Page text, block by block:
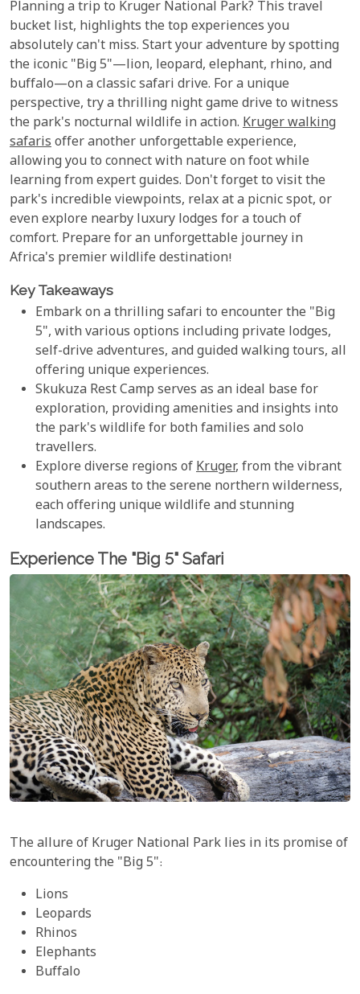
Planning a trip to Kruger National Park? This travel
bucket list, highlights the top experiences you
absolutely can't miss. Start your adventure by spotting
the iconic "Big 5"—lion, leopard, elephant, rhino, and
buffalo—on a classic safari drive. For a unique
perspective, try a thrilling night game drive to witness
the park's nocturnal wildlife in action. Kruger walking
safarisoffer another unforgettable experience,
allowing you to connect with nature on foot while
learning from expert guides. Don't forget to visit the
park's incredible viewpoints, relax at a picnic spot, or
even explore nearby luxury lodges for a touch of
comfort. Prepare for an unforgettable journey in
Africa's premier wildlife destination!
Key Takeaways
Embark on a thrilling safari to encounter the "Big
5", with various options including private lodges,
self-drive adventures, and guided walking tours, all
offering unique experiences.
Skukuza Rest Camp serves as an ideal base for
exploration, providing amenities and insights into
the park's wildlife for both families and solo
travellers.
Explore diverse regions ofKruger, from the vibrant
southern areas to the serene northern wilderness,
each offering unique wildlife and stunning
landscapes.
Experience The "Big 5" Safari
The allure of Kruger National Park lies in its promise of
encountering the "Big 5":
Lions
Leopards
Rhinos
Elephants
Buffalo